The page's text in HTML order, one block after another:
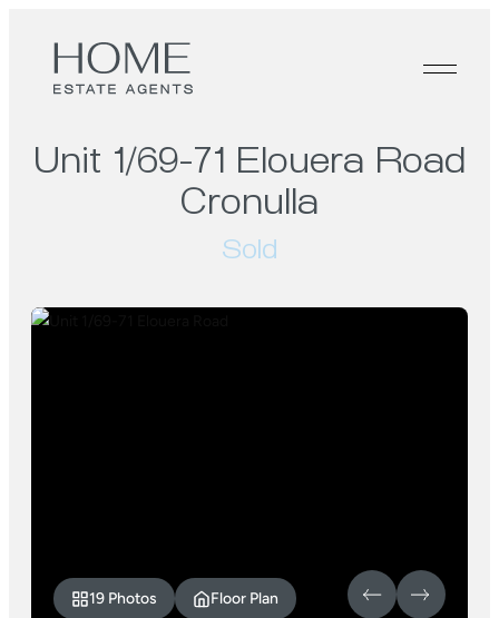
Unit 1/69-71 Elouera Road
Cronulla
Sold
19 Photos Floor Plan